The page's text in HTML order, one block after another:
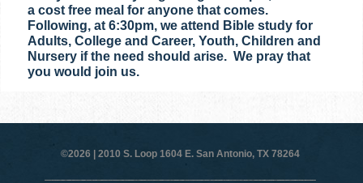
a cost free meal for anyone that comes.
Following, at 6:30pm, we attend Bible study for
Adults, College and Career, Youth, Children and
Nursery if the need should arise. We pray that
you would join us.
©2026 | 2010 S. Loop 1604 E. San Antonio, TX 78264